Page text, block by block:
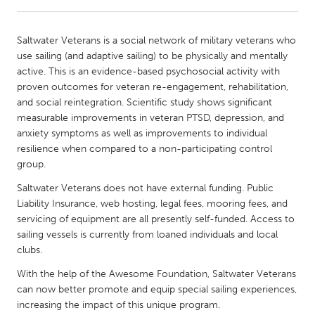
Amherstburg
Kingston
Kitchener-Waterloo
New Glasgow
Newmarket
Ottawa
South Shore
Toronto
MALAYSIA
Kuala Lumpur
NETHERLANDS
Leiden
Utrecht
Saltwater Veterans is a social network of military veterans who
use sailing (and adaptive sailing) to be physically and mentally
active. This is an evidence-based psychosocial activity with
proven outcomes for veteran re-engagement, rehabilitation,
and social reintegration. Scientific study shows significant
measurable improvements in veteran PTSD, depression, and
anxiety symptoms as well as improvements to individual
resilience when compared to a non-participating control
group.
Saltwater Veterans does not have external funding. Public
Liability Insurance, web hosting, legal fees, mooring fees, and
servicing of equipment are all presently self-funded. Access to
sailing vessels is currently from loaned individuals and local
clubs.
With the help of the Awesome Foundation, Saltwater Veterans
can now better promote and equip special sailing experiences,
increasing the impact of this unique program.